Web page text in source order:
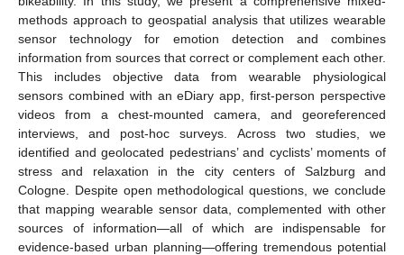
methods approach to geospatial analysis that utilizes wearable
sensor technology for emotion detection and combines
information from sources that correct or complement each other.
This includes objective data from wearable physiological
sensors combined with an eDiary app, first-person perspective
videos from a chest-mounted camera, and georeferenced
interviews, and post-hoc surveys. Across two studies, we
identified and geolocated pedestrians’ and cyclists’ moments of
stress and relaxation in the city centers of Salzburg and
Cologne. Despite open methodological questions, we conclude
that mapping wearable sensor data, complemented with other
sources of information—all of which are indispensable for
evidence-based urban planning—offering tremendous potential